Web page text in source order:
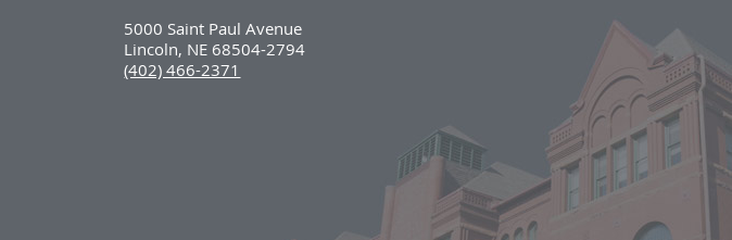
5000 Saint Paul Avenue
Lincoln, NE 68504-2794
(402) 466-2371